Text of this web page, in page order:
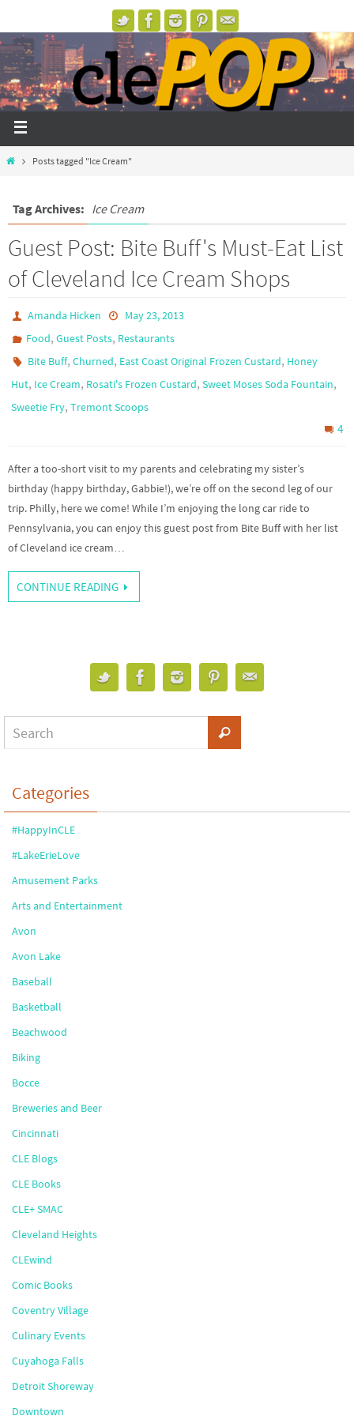
Posts tagged "Ice Cream"
Tag Archives: Ice Cream
Guest Post: Bite Buff's Must-Eat List
of Cleveland Ice Cream Shops
Amanda Hicken
May 23, 2013
Food,Guest Posts, Restaurants
Bite Buff,Churned, East Coast Original Frozen Custard, Honey
Hut, Ice Cream, Rosati's Frozen Custard, Sweet Moses Soda Fountain,
Sweetie Fry, Tremont Scoops
4
After a too-short visit to my parents and celebrating my sister’s
birthday (happy birthday, Gabbie!), we’re off on the second leg of our
trip. Philly, here we come! While I’m enjoying the long car ride to
Pennsylvania, you can enjoy this guest post from Bite Buff with her list
of Cleveland ice cream…
CONTINUE READING
Categories
#HappyInCLE
#LakeErieLove
Amusement Parks
Arts and Entertainment
Avon
Avon Lake
Baseball
Basketball
Beachwood
Biking
Bocce
Breweries and Beer
Cincinnati
CLE Blogs
CLE Books
CLE+ SMAC
Cleveland Heights
CLEwind
Comic Books
Coventry Village
Culinary Events
Cuyahoga Falls
Detroit Shoreway
Downtown